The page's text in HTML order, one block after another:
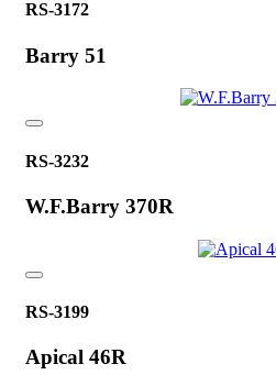
RS-3172
Barry 51
RS-3232
W.F.Barry 370R
RS-3199
Apical 46R